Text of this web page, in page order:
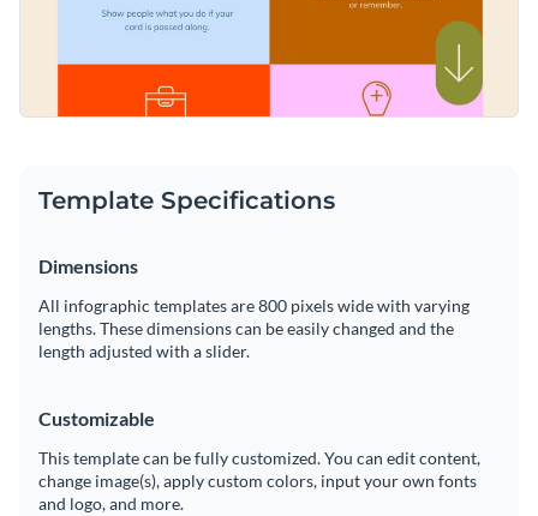
Template Specifications
Dimensions
All infographic templates are 800 pixels wide with varying
lengths. These dimensions can be easily changed and the
length adjusted with a slider.
Customizable
This template can be fully customized. You can edit content,
change image(s), apply custom colors, input your own fonts
and logo, and more.